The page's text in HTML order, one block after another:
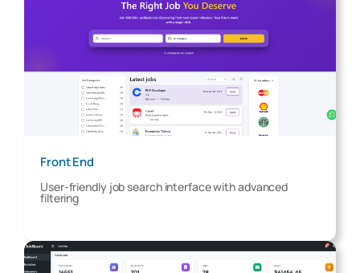
Front End
User-friendly job search interface with advanced
filtering